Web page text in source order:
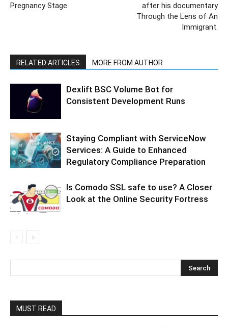
Pregnancy Stage
after his documentary
Through the Lens of An
Immigrant.
RELATED ARTICLES MORE FROM AUTHOR
Dexlift BSC Volume Bot for
Consistent Development Runs
Staying Compliant with ServiceNow
Services: A Guide to Enhanced
Regulatory Compliance Preparation
Is Comodo SSL safe to use? A Closer
Look at the Online Security Fortress
MUST READ